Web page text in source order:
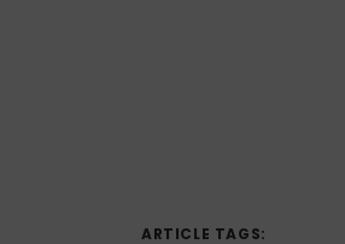
ARTICLE TAGS: